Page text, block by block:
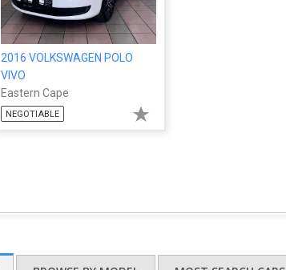
2016 VOLKSWAGEN POLO
VIVO
Eastern Cape
NEGOTIABLE